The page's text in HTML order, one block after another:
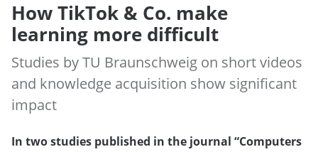
How TikTok & Co. make
learning more difficult
Studies by TU Braunschweig on short videos
and knowledge acquisition show significant
impact
In two studies published in the journal “Computers